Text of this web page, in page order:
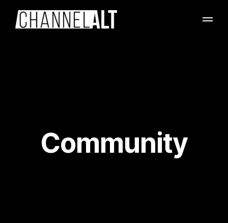
Community